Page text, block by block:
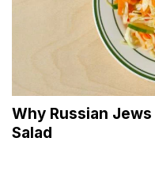
Why Russian
Salad